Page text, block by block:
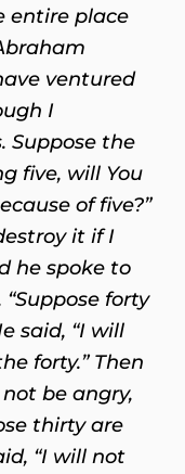
entire place
ventured
I
Suppose the
five, will You
of five?”
it if I
he spoke to
forty
said, “I will
forty.” Then
be angry,
thirty are
“I will not